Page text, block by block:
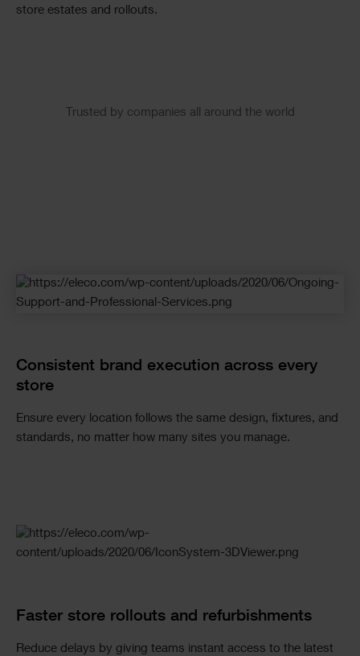
store estates and rollouts.
Trusted by companies all around the world
Checkerboard
Consistent brand execution across every
store
Ensure every location follows the same design, fixtures, and
standards, no matter how many sites you manage.
Faster store rollouts and refurbishments
Reduce delays by giving teams instant access to the latest